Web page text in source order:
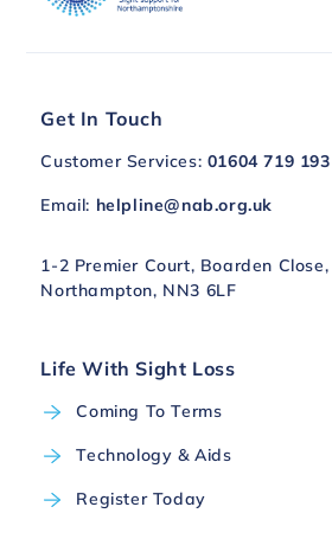
Get In Touch
Customer Services: 01604 719 193
Email: helpline@nab.org.uk
1-2 Premier Court, Boarden
Northampton, NN3 6LF
Life With Sight Loss
Coming To Terms
Technology & Aids
Register Today